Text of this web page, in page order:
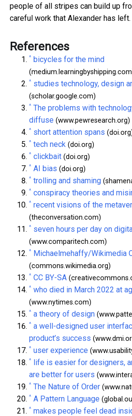
people of all stripes can build up
careful work that Alexander has left.
References
^ bicycles for the mind
^ studies technology, design
(scholar.google.com)
^ The problems with
diffuse (www.pewresearch.org)
^ short attention spans
^ tech neck (doi.org)
^ clickbait (doi.org)
^ AI bias (doi.org)
^ trolling and shaming
^ conspiracy theories and
^ recent visions of the
(theconversation.com)
^ seven hours per day on
(www.comparitech.com)
^ Michaelmehaffy/Wikimedia
(commons.wikimedia.org)
^ CC BY-SA
^ who died in March 2022 at
(www.nytimes.com)
^ a theory of design
^ a well-designed user
product’s success
^ user experience
^ life is easier for designers,
are better for users
^ The Nature of Order
^ A Pattern Language
^ makes people feel dead